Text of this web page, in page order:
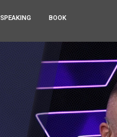
SPEAKING BOOK